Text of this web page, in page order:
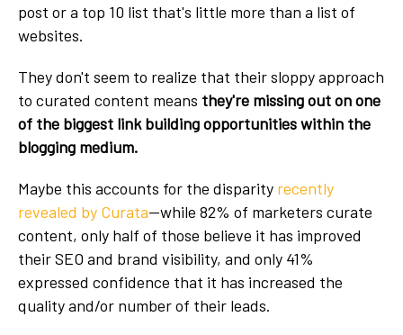
post or a top 10 list that's little more than a list of
websites.
They don't seem to realize that their sloppy approach
to curated content means they're missing out on one
of the biggest link building opportunities within the
blogging medium.
Maybe this accounts for the disparity recently
revealed by Curata—while 82% of marketers curate
content, only half of those believe it has improved
their SEO and brand visibility, and only 41%
expressed confidence that it has increased the
quality and/or number of their leads.